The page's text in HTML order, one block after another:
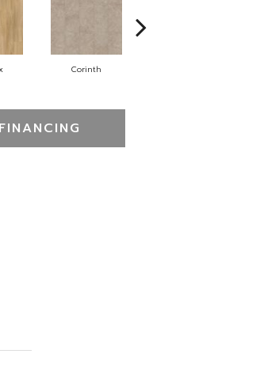
Corinth
FINANCING